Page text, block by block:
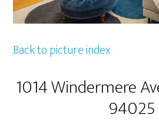
Back to picture index
1014 Windermere
94025